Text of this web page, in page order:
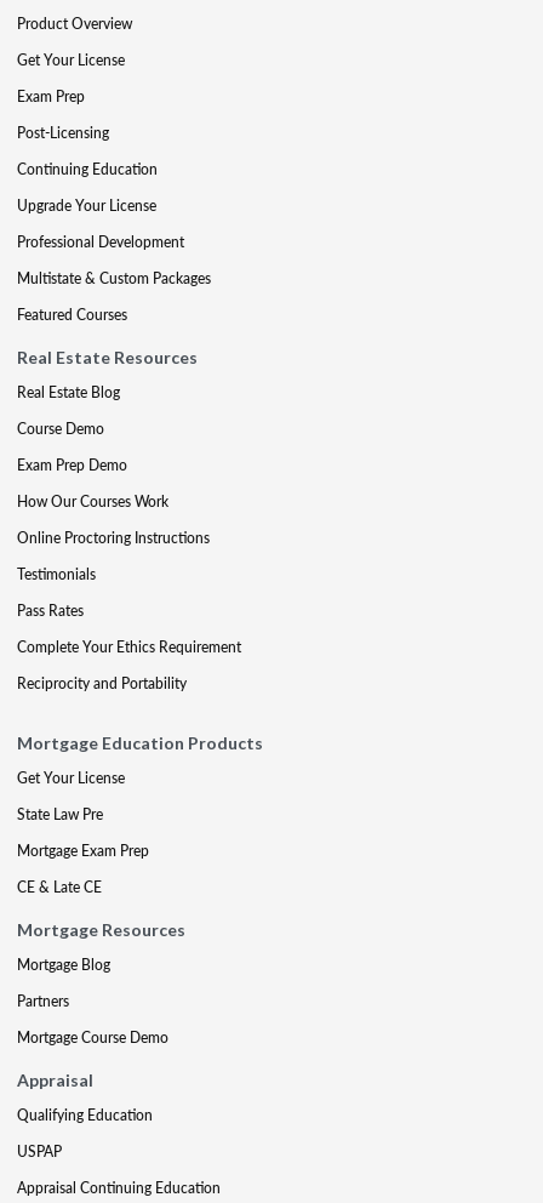
Product Overview
Get Your License
Exam Prep
Post-Licensing
Continuing Education
Upgrade Your License
Professional Development
Multistate & Custom Packages
Featured Courses
Real Estate Resources
Real Estate Blog
Course Demo
Exam Prep Demo
How Our Courses Work
Online Proctoring Instructions
Testimonials
Pass Rates
Complete Your Ethics Requirement
Reciprocity and Portability
Mortgage Education Products
Get Your License
State Law Pre
Mortgage Exam Prep
CE & Late CE
Mortgage Resources
Mortgage Blog
Partners
Mortgage Course Demo
Appraisal
Qualifying Education
USPAP
Appraisal Continuing Education